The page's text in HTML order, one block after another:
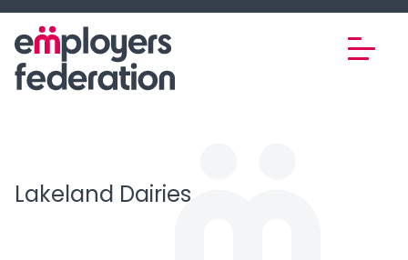
Skip to content
Lakeland Dairies